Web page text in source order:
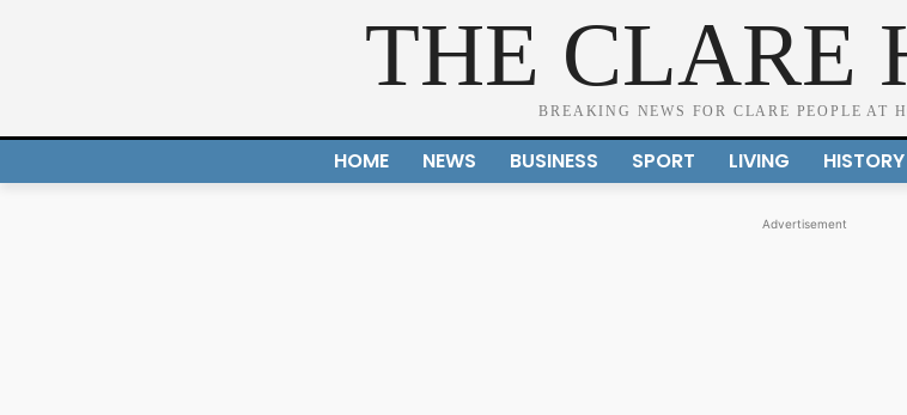
THE CLARE
BREAKING NEWS FOR CLARE PEOPLE AT
HOME NEWS BUSINESS SPORT LIVING HISTORY
Advertisement